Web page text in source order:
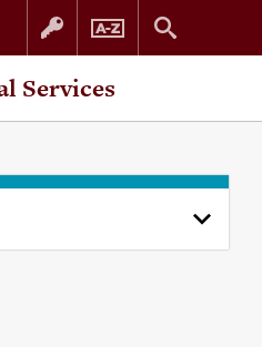
Skip
Skip
Services